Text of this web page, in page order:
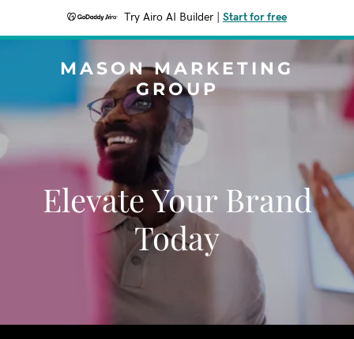
Try Airo AI Builder Start for free
MASON MARKETING
GROUP
Elevate Your Brand
Today